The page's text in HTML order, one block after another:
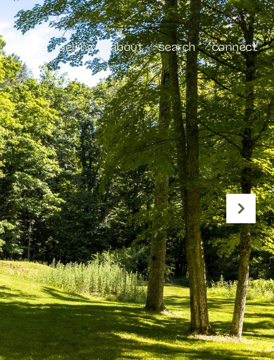
buying selling about search connect